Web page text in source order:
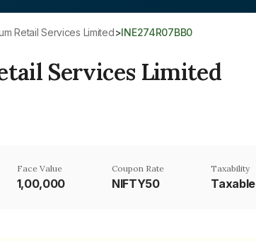
Retail Services Limited> INE274R07BB0
Services Limited
Face Value
₹1,00,000
Coupon Rate
NIFTY50
Taxability
Taxable